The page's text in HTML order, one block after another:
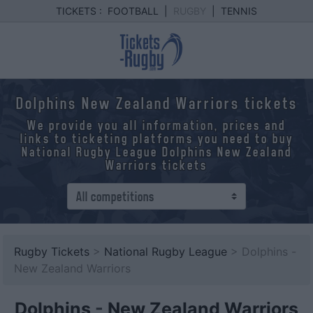
TICKETS : FOOTBALL TENNIS
Dolphins New Zealand Warriors tickets
We provide you all information, prices and
links to ticketing platforms you need to buy
National Rugby League Dolphins New Zealand
Warriors tickets
Rugby Tickets > National Rugby League > Dolphins -
New Zealand Warriors
Dolphins - New Zealand Warriors